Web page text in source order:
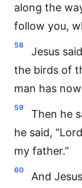
along the
follow you,
58
Jesus
the birds of
man has
59
Then he
he said,
my father.”
60
And